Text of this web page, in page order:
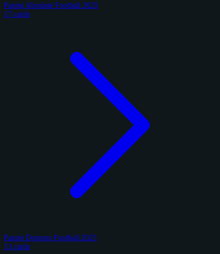
Panini Absolute Football 2025
17 cards
Panini Donruss Football 2025
13 cards